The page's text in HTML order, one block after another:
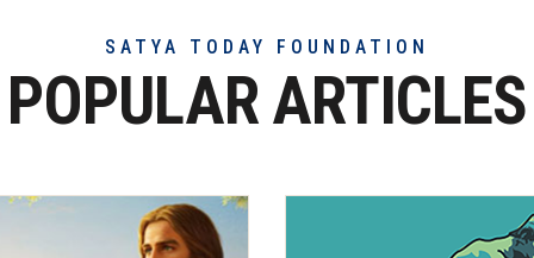
SATYA TODAY FOUNDATION
POPULAR ARTICLES